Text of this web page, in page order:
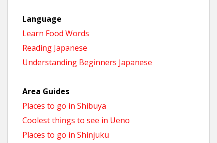
Language
Learn Food Words
Reading Japanese
Understanding Beginners Japanese
Area Guides
Places to go in Shibuya
Coolest things to see in Ueno
Places to go in Shinjuku